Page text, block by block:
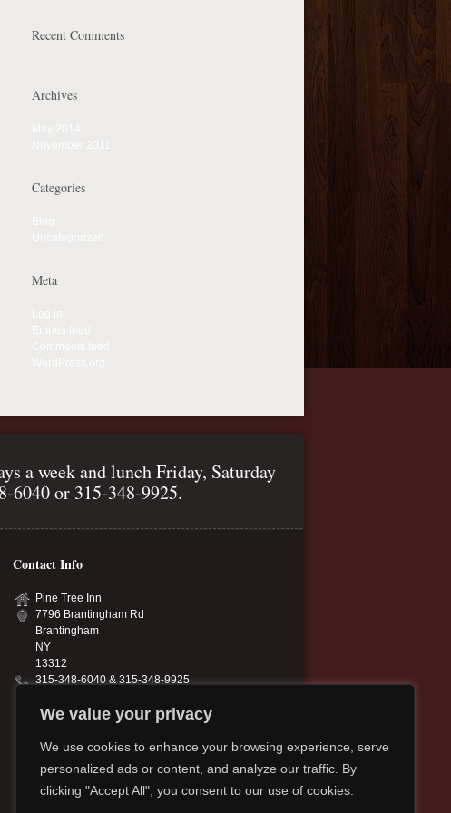
We value your privacy
We use cookies to enhance your browsing experience, serve
personalized ads or content, and analyze our traffic. By
clicking "Accept All", you consent to our use of cookies.
Recent Comments
Archives
Categories
Meta
a week and lunch Friday, Saturday
6040 or 315-348-9925.
Contact Info
Pine Tree Inn
7796 Brantingham Rd
Brantingham
NY
13312
315-348-6040 & 315-348-9925
pinetreeinn.net